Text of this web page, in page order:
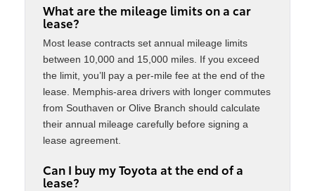
What are the mileage limits on a car
lease?
Most lease contracts set annual mileage limits
between 10,000 and 15,000 miles. If you exceed
the limit, you’ll pay a per-mile fee at the end of the
lease. Memphis-area drivers with longer commutes
from Southaven or Olive Branch should calculate
their annual mileage carefully before signing a
lease agreement.
Can I buy my Toyota at the end of a
lease?